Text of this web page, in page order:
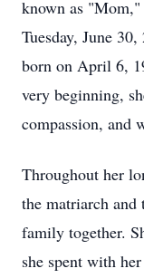
known as "Mom,"
Tuesday, June
born on April 6,
very beginning,
compassion, and
Throughout her
the matriarch and
family together.
she spent with